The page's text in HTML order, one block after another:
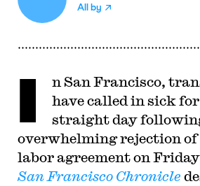
All by
I
n San Francisco,
have called in sick
straight day
overwhelming rejection of
labor agreement on
San Francisco Chronicle